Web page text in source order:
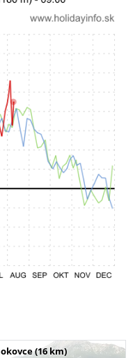
(16 km)